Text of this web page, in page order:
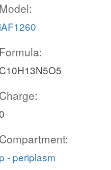
Model:
iAF1260
Formula:
C10H13N5O5
Charge:
Compartment:
p - periplasm